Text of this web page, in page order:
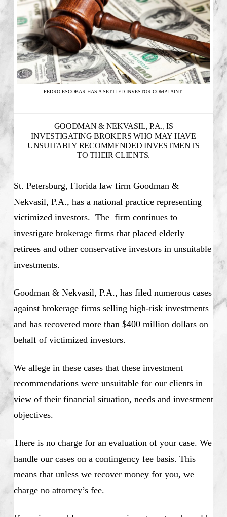
PEDRO ESCOBAR HAS A SETTLED INVESTOR COMPLAINT.
GOODMAN & NEKVASIL, P.A., IS
INVESTIGATING BROKERS WHO MAY HAVE
UNSUITABLY RECOMMENDED INVESTMENTS
TO THEIR CLIENTS.
St. Petersburg, Florida law firm Goodman &
Nekvasil, P.A., has a national practice representing
victimized investors. The firm continues to
investigate brokerage firms that placed elderly
retirees and other conservative investors in unsuitable
investments.
Goodman & Nekvasil, P.A., has filed numerous cases
against brokerage firms selling high-risk investments
and has recovered more than $400 million dollars on
behalf of victimized investors.
We allege in these cases that these investment
recommendations were unsuitable for our clients in
view of their financial situation, needs and investment
objectives.
There is no charge for an evaluation of your case. We
handle our cases on a contingency fee basis. This
means that unless we recover money for you, we
charge no attorney’s fee.